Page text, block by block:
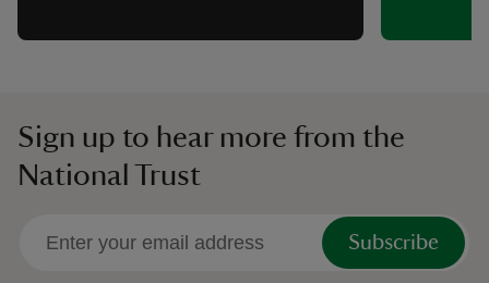
Sign up to hear more from the
National Trust
Subscribe